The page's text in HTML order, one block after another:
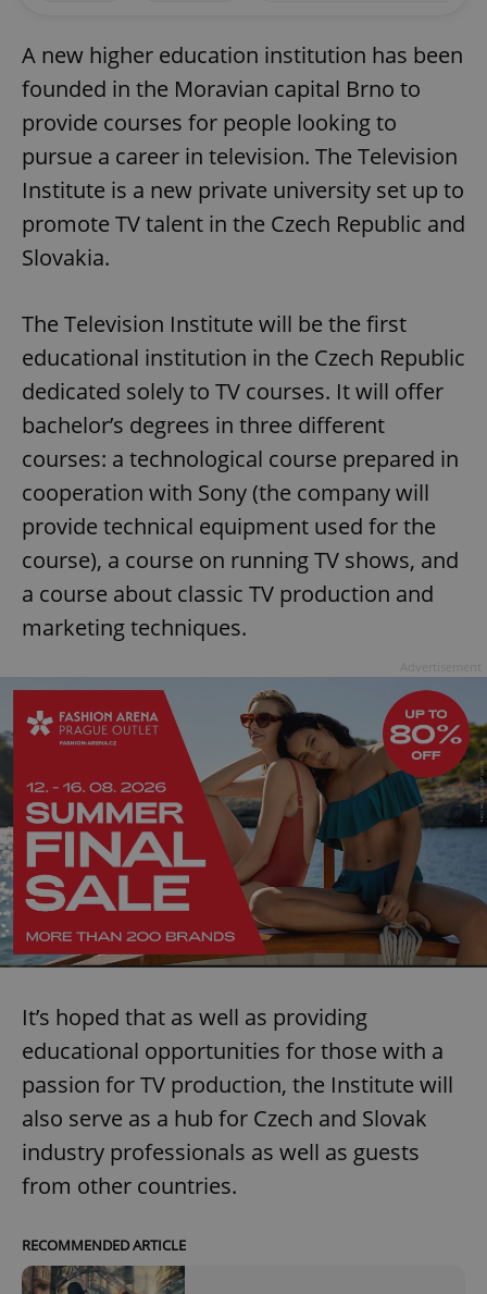
A new higher education institution has been
founded in the Moravian capital Brno to
provide courses for people looking to
pursue a career in television. The Television
Institute is a new private university set up to
promote TV talent in the Czech Republic and
Slovakia.
The Television Institute will be the first
educational institution in the Czech Republic
dedicated solely to TV courses. It will offer
bachelor’s degrees in three different
courses: a technological course prepared in
cooperation with Sony (the company will
provide technical equipment used for the
course), a course on running TV shows, and
a course about classic TV production and
marketing techniques.
It’s hoped that as well as providing
educational opportunities for those with a
passion for TV production, the Institute will
also serve as a hub for Czech and Slovak
industry professionals as well as guests
from other countries.
RECOMMENDED ARTICLE